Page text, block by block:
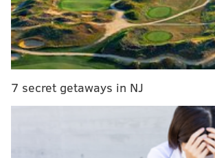
against the Pittsburgh Pirates, the
the scoreboard twice in games that
innings. The struggle is real.
yet, so they can theoretically improve
the plate. Still, they’ve provided us
sample of what they can do. While
Burnett mow them down on Sunday
7 secret getaways in NJ